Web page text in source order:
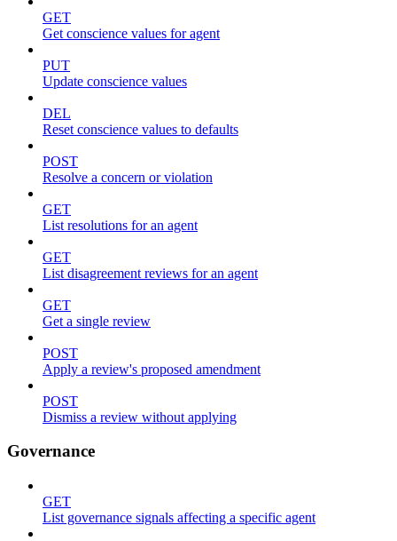
GET
Get conscience values for agent
PUT
Update conscience values
DEL
Reset conscience values to defaults
POST
Resolve a concern or violation
GET
List resolutions for an agent
GET
List disagreement reviews for an agent
GET
Get a single review
POST
Apply a review's proposed amendment
POST
Dismiss a review without applying
Governance
GET
List governance signals affecting a specific agent